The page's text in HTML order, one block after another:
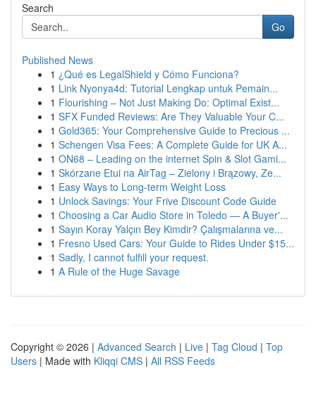
Search
Go
Published News
1 ¿Qué es LegalShield y Cómo Funciona?
1 Link Nyonya4d: Tutorial Lengkap untuk Pemain...
1 Flourishing – Not Just Making Do: Optimal Exist...
1 SFX Funded Reviews: Are They Valuable Your C...
1 Gold365: Your Comprehensive Guide to Precious ...
1 Schengen Visa Fees: A Complete Guide for UK A...
1 ON68 – Leading on the internet Spin & Slot Gami...
1 Skórzane Etui na AirTag – Zielony i Brązowy, Ze...
1 Easy Ways to Long-term Weight Loss
1 Unlock Savings: Your Frive Discount Code Guide
1 Choosing a Car Audio Store in Toledo — A Buyer'...
1 Sayın Koray Yalçın Bey Kimdir? Çalışmalarına ve...
1 Fresno Used Cars: Your Guide to Rides Under $15...
1 Sadly, I cannot fulfill your request.
1 A Rule of the Huge Savage
Copyright © 2026 | Advanced Search | Live | Tag Cloud | Top
Users | Made with Kliqqi CMS | All RSS Feeds